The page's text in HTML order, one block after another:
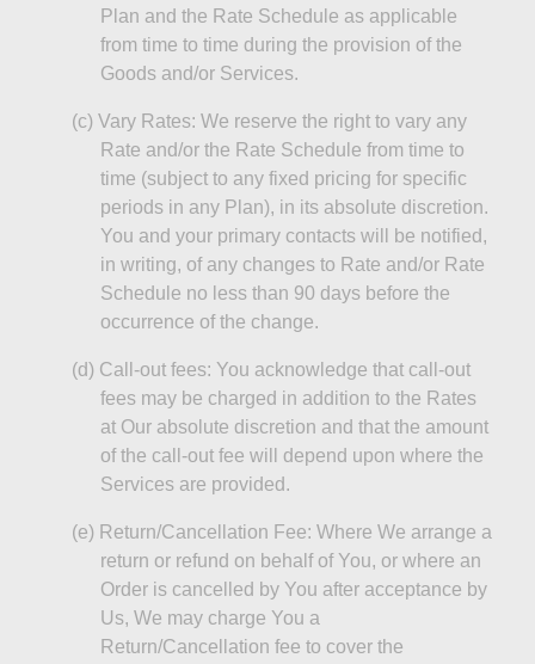
Plan and the Rate Schedule as applicable
from time to time during the provision of the
Goods and/or Services.
(c) VaryRates: We reserve the right to vary any
Rate and/or the Rate Schedule from time to
time (subject to any fixed pricing for specific
periods in any Plan), in its absolute discretion.
You and your primary contacts will be notified,
in writing, of any changes to Rate and/or Rate
Schedule no less than 90 days before the
occurrence of the change.
(d) Call-out fees: You acknowledge that call-out
fees may be charged in addition to the Rates
at Our absolute discretion and that the amount
of the call-out fee will depend upon where the
Services are provided.
(e) Return/Cancellation Fee: Where We arrange a
return or refund on behalf of You, or where an
Order is cancelled by You after acceptance by
Us, We may charge You a
Return/Cancellation fee to cover the